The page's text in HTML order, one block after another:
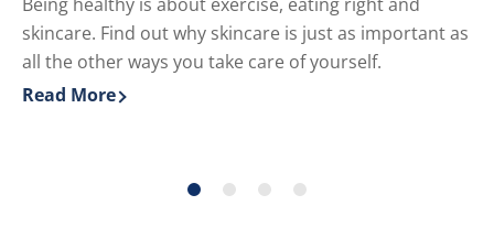
skincare. Find out why skincare is just as important as
all the other ways you take care of yourself.
Discover more about Exercise, Eating Right and Skin
Read More